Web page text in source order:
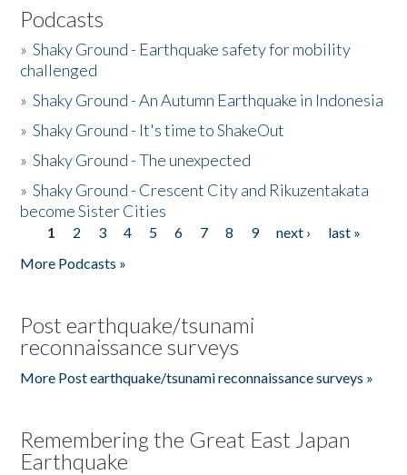
Podcasts
»Shaky Ground - Earthquake safety for mobility
challenged
»Shaky Ground - An Autumn Earthquake in Indonesia
»Shaky Ground - It's time to ShakeOut
»Shaky Ground - The unexpected
»Shaky Ground - Crescent City and Rikuzentakata
become Sister Cities
Pages
1 2 3 4 5 6 7 8 9 next ›
last »
More Podcasts »
Post earthquake/tsunami
reconnaissance surveys
More Post earthquake/tsunami reconnaissance surveys »
Remembering the Great East Japan
Earthquake